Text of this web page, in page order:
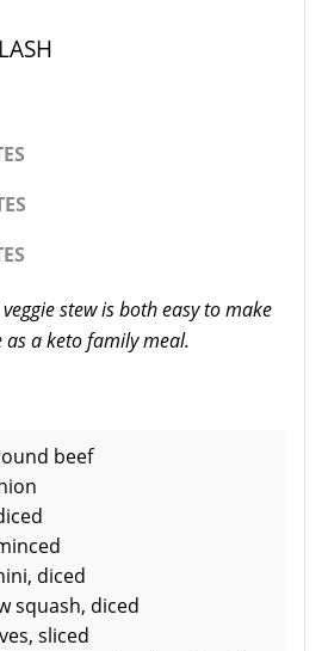
stew is both easy to make
as a keto family meal.
beef
diced
squash, diced
sliced